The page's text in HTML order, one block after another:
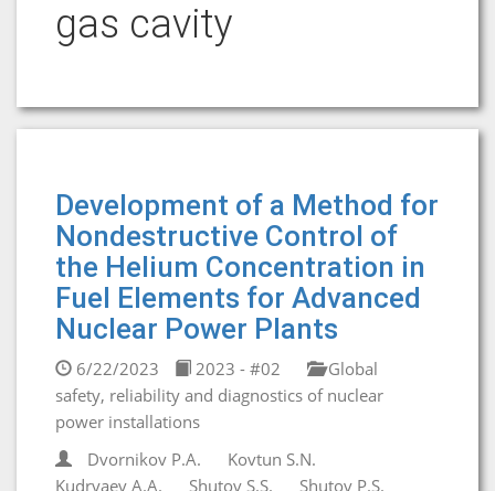
gas cavity
Development of a Method for
Nondestructive Control of
the Helium Concentration in
Fuel Elements for Advanced
Nuclear Power Plants
6/22/2023 2023 - #02
Global
safety, reliability and diagnostics of nuclear
power installations
Dvornikov P.A.
Kovtun S.N.
Kudryaev A.A.
Shutov S.S. Shutov P.S.